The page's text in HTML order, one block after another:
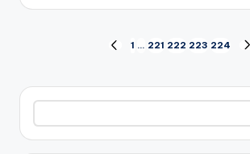
pagination
PREVIOUS
1 … 221 222 223 224
Search